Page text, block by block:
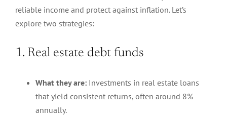
reliable income and protect against inflation. Let’s
explore two strategies:
1. Real estate debt funds
What they are: Investments in real estate loans
that yield consistent returns, often around 8%
annually.